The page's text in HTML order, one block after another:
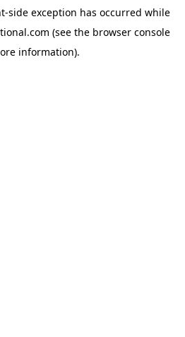
-side exception has occurred while
(see the browser console
information).